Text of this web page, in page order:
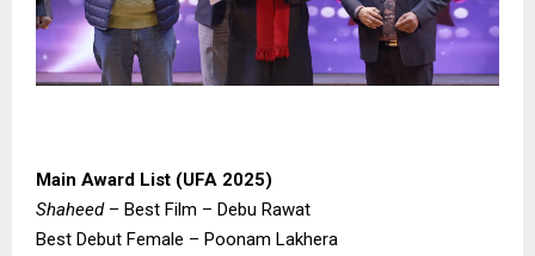
Main Award List (UFA 2025)
Shaheed– Best Film – Debu Rawat
Best Debut Female – Poonam Lakhera